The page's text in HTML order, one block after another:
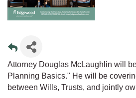
Attorney Douglas McLaughlin will
Planning Basics." He will be
between Wills, Trusts, and jointly